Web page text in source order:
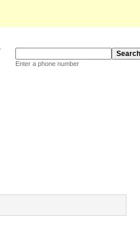
Enter a phone number